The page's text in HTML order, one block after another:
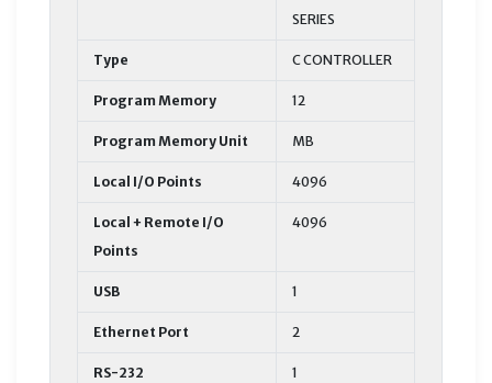
SERIES
Type C CONTROLLER
Program Memory 12
Program Memory Unit MB
Local I/O Points 4096
Local + Remote I/O
Points
4096
USB 1
Ethernet Port 2
RS-232 1